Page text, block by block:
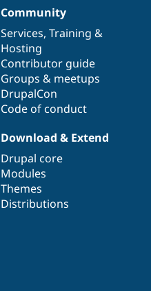
Community
Services, Training &
Hosting
Contributor guide
Groups & meetups
DrupalCon
Code of conduct
Download & Extend
Drupal core
Modules
Themes
Distributions